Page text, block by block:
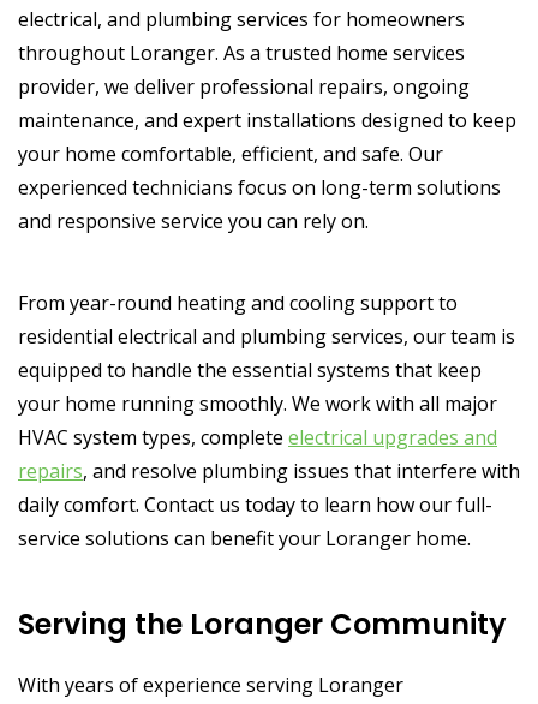
electrical, and plumbing services for homeowners
throughout Loranger. As a trusted home services
provider, we deliver professional repairs, ongoing
maintenance, and expert installations designed to keep
your home comfortable, efficient, and safe. Our
experienced technicians focus on long-term solutions
and responsive service you can rely on.
From year-round heating and cooling support to
residential electrical and plumbing services, our team is
equipped to handle the essential systems that keep
your home running smoothly. We work with all major
HVAC system types, complete electrical upgrades and
repairs, and resolve plumbing issues that interfere with
daily comfort. Contact us today to learn how our full-
service solutions can benefit your Loranger home.
Serving the Loranger Community
With years of experience serving Loranger